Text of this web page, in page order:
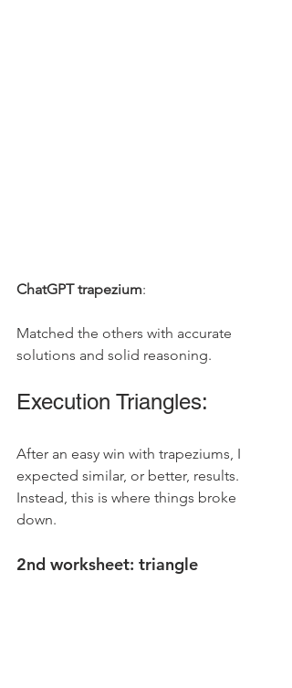
ChatGPT trapezium:
Matched the others with accurate
solutions and solid reasoning.
Execution Triangles:
After an easy win with trapeziums, I
expected similar, or better, results.
Instead, this is where things broke
down.
2nd worksheet: triangle